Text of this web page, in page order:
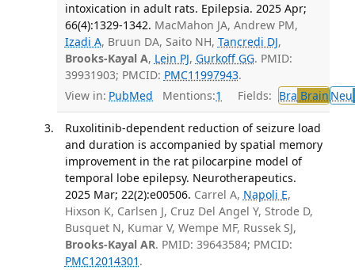
intoxication in adult rats. Epilepsia. 2025 Apr;
66(4):1329-1342. MacMahon JA, Andrew PM,
Izadi A, Bruun DA, Saito NH, Tancredi DJ,
Brooks-Kayal A, Lein PJ, Gurkoff GG. PMID:
39931903; PMCID: PMC11997943.
View in: PubMed Mentions:1 Fields: Bra Brain Neu
Ruxolitinib-dependent reduction of seizure load
and duration is accompanied by spatial memory
improvement in the rat pilocarpine model of
temporal lobe epilepsy. Neurotherapeutics.
2025 Mar; 22(2):e00506. Carrel A, Napoli E,
Hixson K, Carlsen J, Cruz Del Angel Y, Strode D,
Busquet N, Kumar V, Wempe MF, Russek SJ,
Brooks-Kayal AR. PMID: 39643584; PMCID:
PMC12014301 .